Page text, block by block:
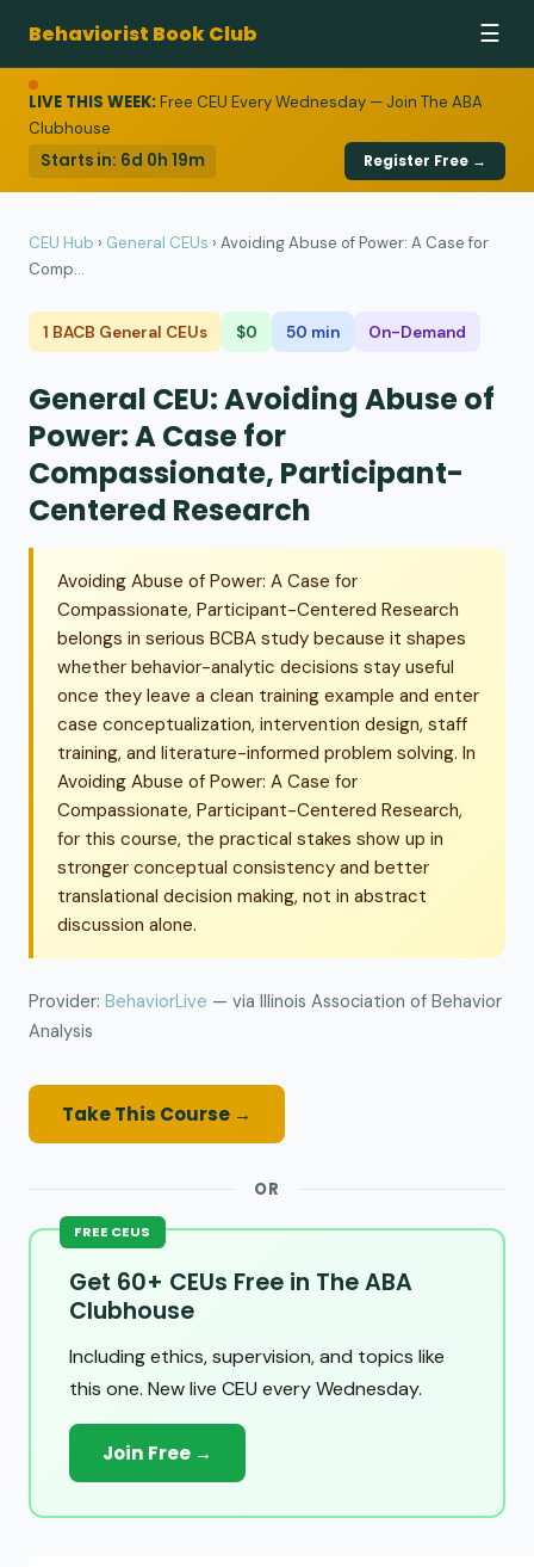
Behaviorist Book Club ☰
LIVE THIS WEEK:Free CEU Every Wednesday — Join The ABA
Clubhouse
Starts in: 6d 0h 19m Register Free →
CEU Hub › General CEUs › Avoiding Abuse of Power: A Case for
Comp...
1 BACB General CEUs $0 50 min On-Demand
General CEU: Avoiding Abuse of
Power: A Case for
Compassionate, Participant-
Centered Research
Avoiding Abuse of Power: A Case for
Compassionate, Participant-Centered Research
belongs in serious BCBA study because it shapes
whether behavior-analytic decisions stay useful
once they leave a clean training example and enter
case conceptualization, intervention design, staff
training, and literature-informed problem solving. In
Avoiding Abuse of Power: A Case for
Compassionate, Participant-Centered Research,
for this course, the practical stakes show up in
stronger conceptual consistency and better
translational decision making, not in abstract
discussion alone.
Provider: BehaviorLive — via Illinois Association of Behavior
Analysis
Take This Course →
OR
FREE CEUS
Get 60+ CEUs Free in The ABA
Clubhouse
Including ethics, supervision, and topics like
this one. New live CEU every Wednesday.
Join Free →